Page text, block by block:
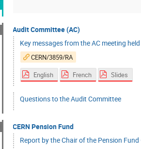
Audit Committee (AC)
Key messages from the AC meeting
CERN/3859/RA
English French Slides
Questions to the Audit Committee
CERN Pension Fund
Report by the Chair of the Pension